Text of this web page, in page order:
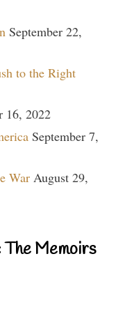
September 22,
to the Right
16, 2022
September 7,
War August 29,
The Memoirs